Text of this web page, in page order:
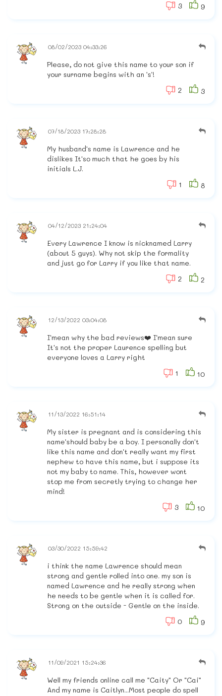
3
9
08/02/2023 04:33:26
Please, do not give this name to your son if
your surname begins with an 's'!
2
3
07/18/2023 17:28:28
My husband's name is Lawrence and he
dislikes It'so much that he goes by his
initials L.J.
1
8
04/12/2023 21:24:04
Every Lawrence I know is nicknamed Larry
(about 5 guys). Why not skip the formality
and just go for Larry if you like that name.
2
2
12/13/2022 03:04:08
I'mean why the bad reviews❤️ I'mean sure
It's not the proper Laurence spelling but
everyone loves a Larry right
1
10
11/13/2022 16:51:14
My sister is pregnant and is considering this
name'should baby be a boy. I personally don't
like this name and don't really want my first
nephew to have this name, but i suppose its
not my baby to name. This, however wont
stop me from secretly trying to change her
mind!
3
10
03/30/2022 15:59:42
i think the name Lawrence should mean
strong and gentle rolled into one. my son is
named Lawrence and he really strong when
he needs to be gentle when it is called for.
Strong on the outside - Gentle on the inside.
0
9
11/09/2021 15:24:36
Well my friends online call me "Caity" Or "Cai"
And my name is Caitlyn...Most people do spell